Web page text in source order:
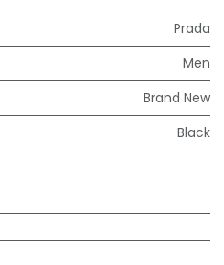
Prada
Men
Brand New
Black